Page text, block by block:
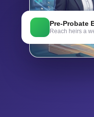
Pre-Probate
Reach heirs a